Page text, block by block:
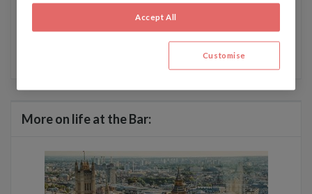
For more about how Chambers & Partners handles data,
More on life at the Bar:
Accept All
Customise